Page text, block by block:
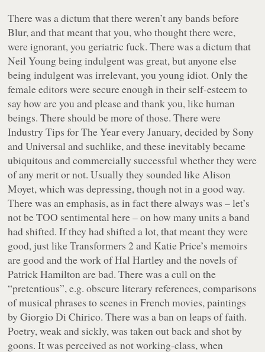
There was a dictum that there weren’t any bands before
Blur, and that meant that you, who thought there were,
were ignorant, you geriatric fuck. There was a dictum that
Neil Young being indulgent was great, but anyone else
being indulgent was irrelevant, you young idiot. Only the
female editors were secure enough in their self-esteem to
say how are you and please and thank you, like human
beings. There should be more of those. There were
Industry Tips for The Year every January, decided by Sony
and Universal and suchlike, and these inevitably became
ubiquitous and commercially successful whether they were
of any merit or not. Usually they sounded like Alison
Moyet, which was depressing, though not in a good way.
There was an emphasis, as in fact there always was – let’s
not be TOO sentimental here – on how many units a band
had shifted. If they had shifted a lot, that meant they were
good, just like Transformers 2 and Katie Price’s memoirs
are good and the work of Hal Hartley and the novels of
Patrick Hamilton are bad. There was a cull on the
“pretentious”, e.g. obscure literary references, comparisons
of musical phrases to scenes in French movies, paintings
by Giorgio Di Chirico. There was a ban on leaps of faith.
Poetry, weak and sickly, was taken out back and shot by
goons. It was perceived as not working-class, when